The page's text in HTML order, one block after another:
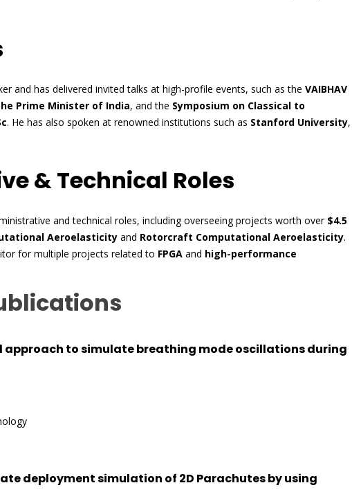
and has delivered invited talks at high-profile events, such as the VAIBHAV
Prime Minister of India, and the Symposium on Classical to
. He has also spoken at renowned institutions such as Stanford University,
& Technical Roles
and technical roles, including overseeing projects worth over $4.5
Aeroelasticity and Rotorcraft Computational Aeroelasticity.
for multiple projects related to FPGA and high-performance
to simulate breathing mode oscillations during
deployment simulation of 2D Parachutes by using